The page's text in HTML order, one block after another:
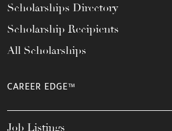
Scholarships Directory
Scholarship Recipients
All Scholarships
CAREER EDGE™
Job Listings